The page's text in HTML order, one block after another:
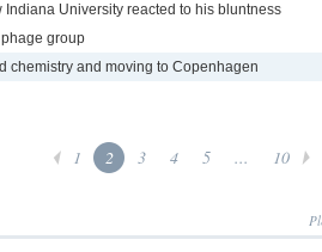
University reacted to his bluntness
group
chemistry and moving to Copenhagen
1 2 3 4 5 ... 10